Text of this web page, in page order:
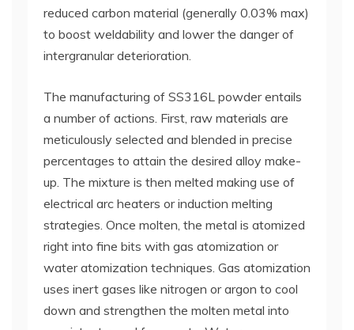
reduced carbon material (generally 0.03% max)
to boost weldability and lower the danger of
intergranular deterioration.
The manufacturing of SS316L powder entails
a number of actions. First, raw materials are
meticulously selected and blended in precise
percentages to attain the desired alloy make-
up. The mixture is then melted making use of
electrical arc heaters or induction melting
strategies. Once molten, the metal is atomized
right into fine bits with gas atomization or
water atomization techniques. Gas atomization
uses inert gases like nitrogen or argon to cool
down and strengthen the molten metal into